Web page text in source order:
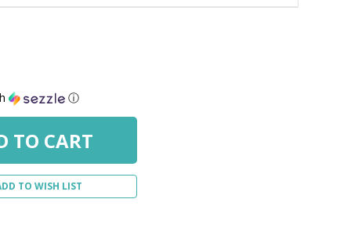
ⓘ
TO WISH LIST